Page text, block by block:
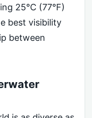
25°C (77°F)
best visibility
between